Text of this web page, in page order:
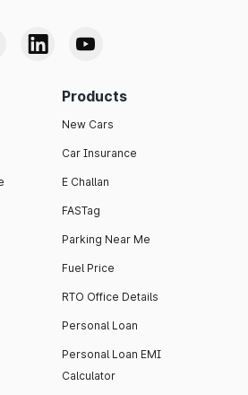
Products
New Cars
Car Insurance
E Challan
FASTag
Parking Near Me
Fuel Price
RTO Office Details
Personal Loan
Personal Loan EMI
Calculator